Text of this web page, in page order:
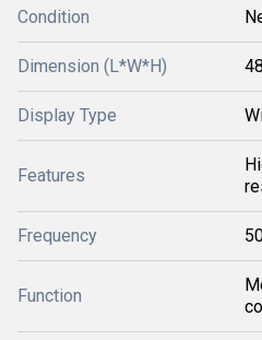
Condition
Dimension (L*W*H)
Display Type
Features
Frequency
Function